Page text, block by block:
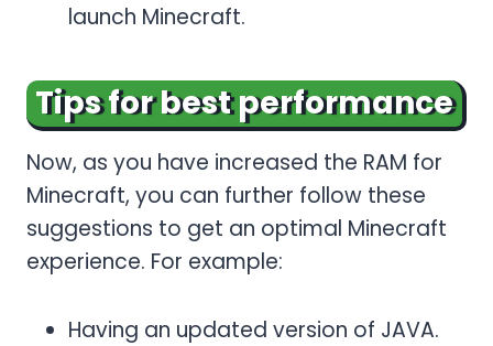
launch Minecraft.
Tips for best performance
Now, as you have increased the RAM for
Minecraft, you can further follow these
suggestions to get an optimal Minecraft
experience. For example:
Having an updated version of JAVA.